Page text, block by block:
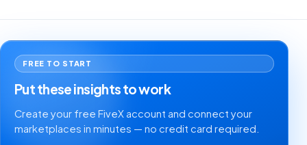
FREE TO START
Put these insights to work
Create your free FiveX account and connect your
marketplaces in minutes — no credit card required.